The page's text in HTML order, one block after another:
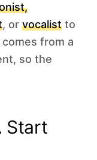
, or vocalist to
from a
so the
Start